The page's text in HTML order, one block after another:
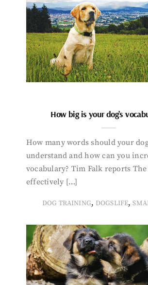
How big is your dog’s
How many words should your
understand and how can you
vocabulary? Tim Falk reports
effectively […]
DOG TRAINING, DOGSLIFE,